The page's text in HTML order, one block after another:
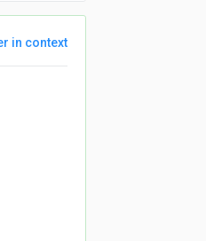
in context